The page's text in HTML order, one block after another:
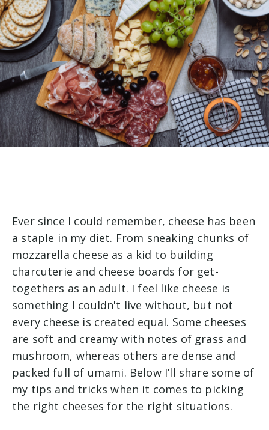
Ever since I could remember, cheese has been
a staple in my diet. From sneaking chunks of
mozzarella cheese as a kid to building
charcuterie and cheese boards for get-
togethers as an adult. I feel like cheese is
something I couldn't live without, but not
every cheese is created equal. Some cheeses
are soft and creamy with notes of grass and
mushroom, whereas others are dense and
packed full of umami. Below I’ll share some of
my tips and tricks when it comes to picking
the right cheeses for the right situations.